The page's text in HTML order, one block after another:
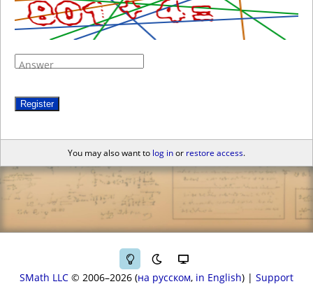
Answer
Register
You may also want to log inor restore access.
SMath LLC © 2006–2026 на русском in English | Support